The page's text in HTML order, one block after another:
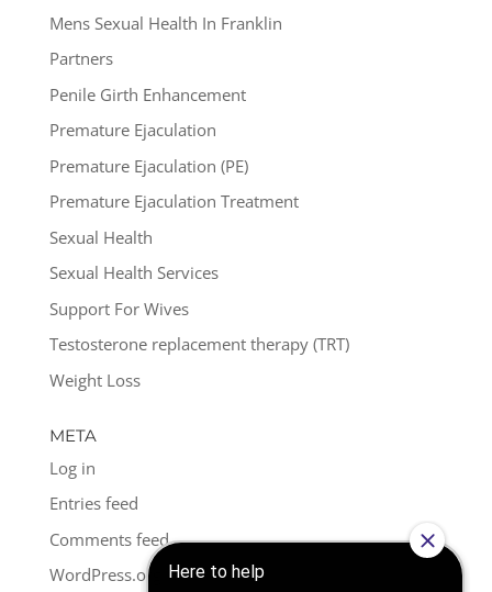
Mens Sexual Health In Franklin
Partners
Penile Girth Enhancement
Premature Ejaculation
Premature Ejaculation (PE)
Premature Ejaculation Treatment
Sexual Health
Sexual Health Services
Support For Wives
Testosterone replacement therapy (TRT)
Weight Loss
META
Log in
Entries feed
Comments feed
WordPress.org